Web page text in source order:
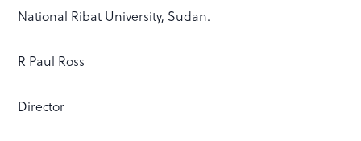
National Ribat University, Sudan.
R Paul Ross
Director